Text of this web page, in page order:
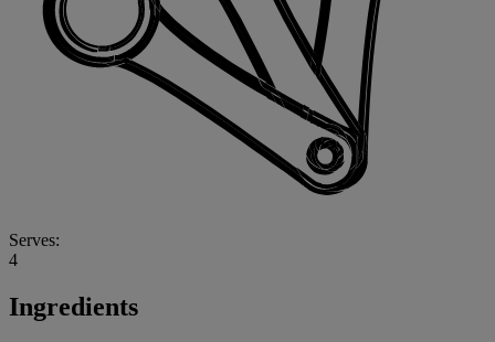
Serves:
4
Ingredients